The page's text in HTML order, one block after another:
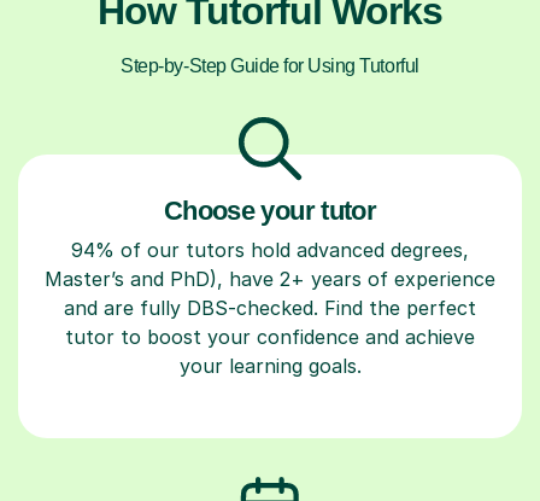
How Tutorful Works
Step-by-Step Guide for Using Tutorful
Choose your tutor
94% of our tutors hold advanced degrees,
Master’s and PhD), have 2+ years of experience
and are fully DBS-checked. Find the perfect
tutor to boost your confidence and achieve
your learning goals.